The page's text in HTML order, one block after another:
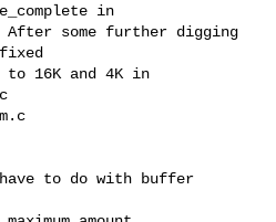
in
After some further digging
16K and 4K in
to do with buffer